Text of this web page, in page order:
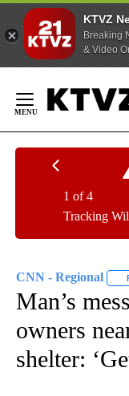
KTVZ
Breaking
& Video
Content
Tracking
1 of 4
CNN - Regional
Man’s
owners
shelter: